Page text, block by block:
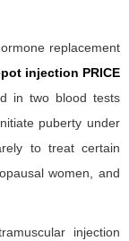
replacement
injection PRICE
in two blood tests
puberty under
to treat certain
women, and
injection